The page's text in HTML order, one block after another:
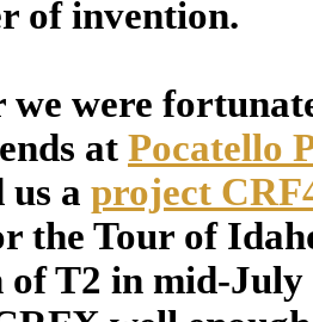
of invention.
were
at Pocatello
a project
the Tour of
of T2 in mid-